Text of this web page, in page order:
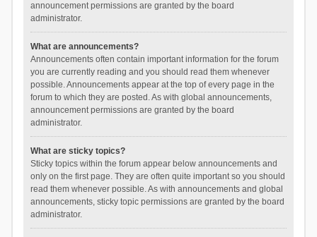
announcement permissions are granted by the board
administrator.
What are announcements?
Announcements often contain important information for the forum
you are currently reading and you should read them whenever
possible. Announcements appear at the top of every page in the
forum to which they are posted. As with global announcements,
announcement permissions are granted by the board
administrator.
What are sticky topics?
Sticky topics within the forum appear below announcements and
only on the first page. They are often quite important so you should
read them whenever possible. As with announcements and global
announcements, sticky topic permissions are granted by the board
administrator.